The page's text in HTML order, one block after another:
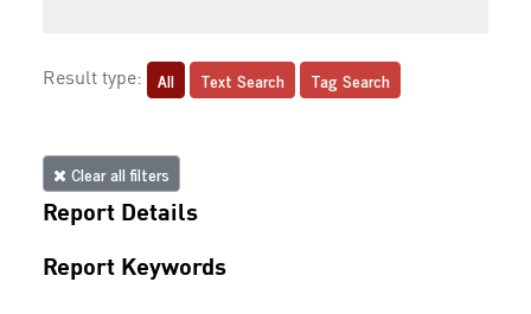
Result type: All Text Search Tag Search
Clear all filters
Report Details
Report Keywords